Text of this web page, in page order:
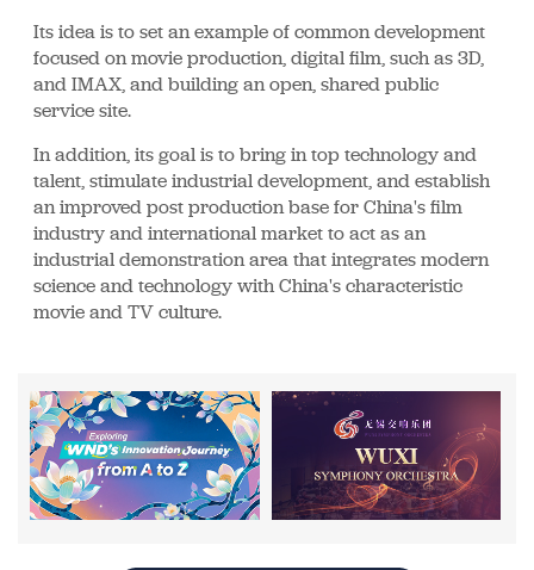
Its idea is to set an example of common development
focused on movie production, digital film, such as 3D,
and IMAX, and building an open, shared public
service site.
In addition, its goal is to bring in top technology and
talent, stimulate industrial development, and establish
an improved post production base for China's film
industry and international market to act as an
industrial demonstration area that integrates modern
science and technology with China's characteristic
movie and TV culture.